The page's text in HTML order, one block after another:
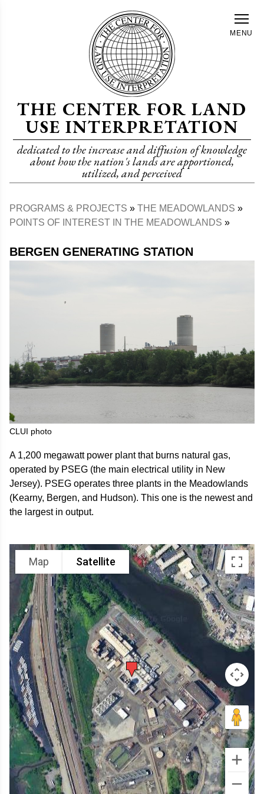
THE CENTER FOR LAND
USE INTERPRETATION
dedicated to the increase and diffusion of knowledge
about how the nation's lands are apportioned,
utilized, and perceived
MENU
Breadcrumb
PROGRAMS & PROJECTS
THE MEADOWLANDS
POINTS OF INTEREST IN THE MEADOWLANDS
BERGEN GENERATING STATION
CLUI photo
A 1,200 megawatt power plant that burns natural gas,
operated by PSEG (the main electrical utility in New
Jersey). PSEG operates three plants in the Meadowlands
(Kearny, Bergen, and Hudson). This one is the newest and
the largest in output.
Map Satellite